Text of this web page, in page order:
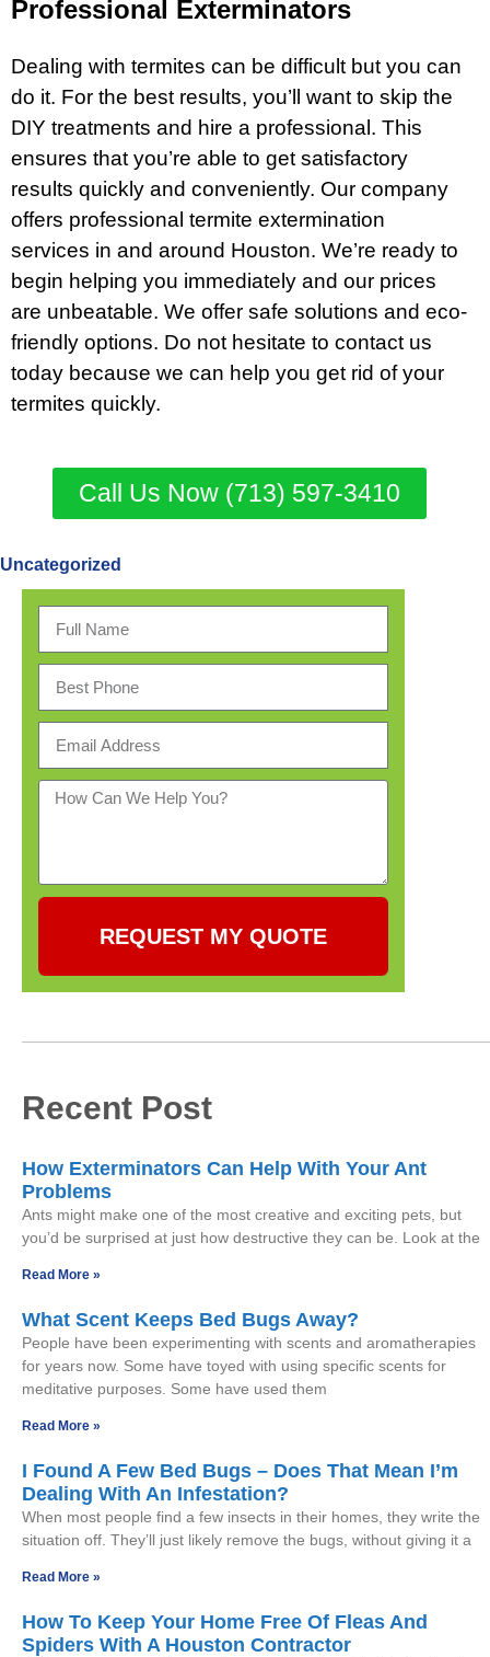
Professional Exterminators
Dealing with termites can be difficult but you can
do it. For the best results, you’ll want to skip the
DIY treatments and hire a professional. This
ensures that you’re able to get satisfactory
results quickly and conveniently. Our company
offers professional termite extermination
services in and around Houston. We’re ready to
begin helping you immediately and our prices
are unbeatable. We offer safe solutions and eco-
friendly options. Do not hesitate to contact us
today because we can help you get rid of your
termites quickly.
Call Us Now (713) 597-3410
Uncategorized
REQUEST MY QUOTE
Recent Post
How Exterminators Can Help With Your Ant
Problems
Ants might make one of the most creative and exciting pets, but
you’d be surprised at just how destructive they can be. Look at the
Read More »
What Scent Keeps Bed Bugs Away?
People have been experimenting with scents and aromatherapies
for years now. Some have toyed with using specific scents for
meditative purposes. Some have used them
Read More »
I Found A Few Bed Bugs – Does That Mean I’m
Dealing With An Infestation?
When most people find a few insects in their homes, they write the
situation off. They’ll just likely remove the bugs, without giving it a
Read More »
How To Keep Your Home Free Of Fleas And
Spiders With A Houston Contractor